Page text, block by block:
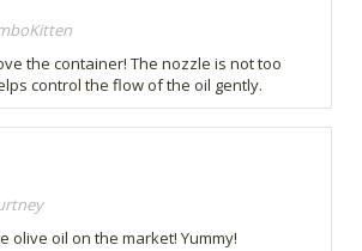
the container! The nozzle is not too
control the flow of the oil gently.
olive oil on the market! Yummy!